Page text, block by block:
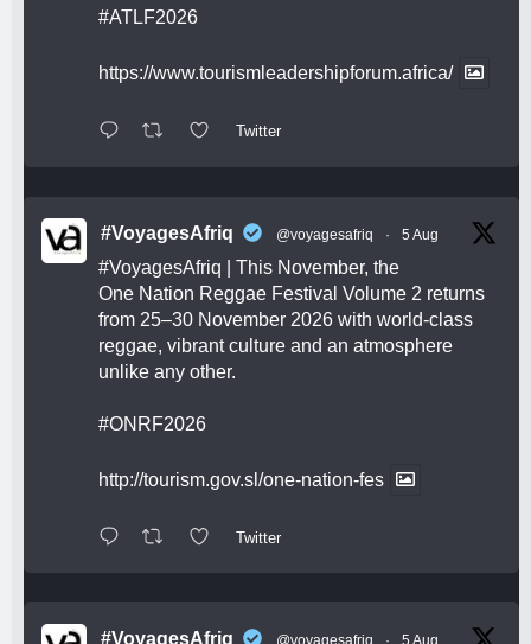
#ATLF2026
https://www.tourismleadershipforum.africa/
Twitter
#VoyagesAfriq @voyagesafriq · 5 Aug
#VoyagesAfriq | This November, the
One Nation Reggae Festival Volume 2 returns
from 25–30 November 2026 with world-class
reggae, vibrant culture and an atmosphere
unlike any other.
#ONRF2026
http://tourism.gov.sl/one-nation-fes
Twitter
#VoyagesAfriq